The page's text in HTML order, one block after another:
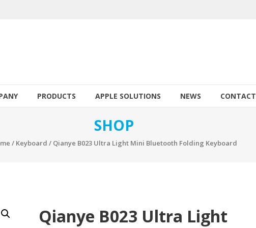
PRODUCTS APPLE SOLUTIONS NEWS CONTACT
SHOP
/ Keyboard / Qianye B023 Ultra Light Mini Bluetooth Folding Keyboard
Qianye B023 Ultra Light